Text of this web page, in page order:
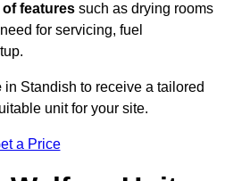
features such as drying rooms
for servicing, fuel
in Standish to receive a tailored
unit for your site.
a Price